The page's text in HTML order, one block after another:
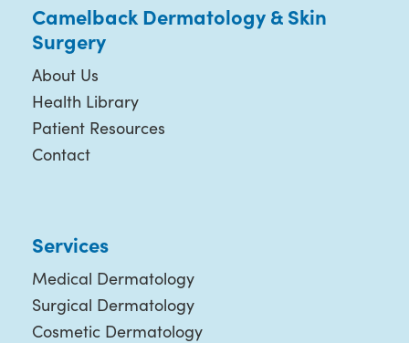
Camelback Dermatology & Skin
Surgery
About Us
Health Library
Patient Resources
Contact
Services
Medical Dermatology
Surgical Dermatology
Cosmetic Dermatology